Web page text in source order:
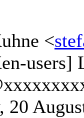
<
users]
20